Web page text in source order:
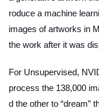
roduce a machine
images of artworks in
the work after it was
For Unsupervised,
process the 138,000
d the other to “dream”